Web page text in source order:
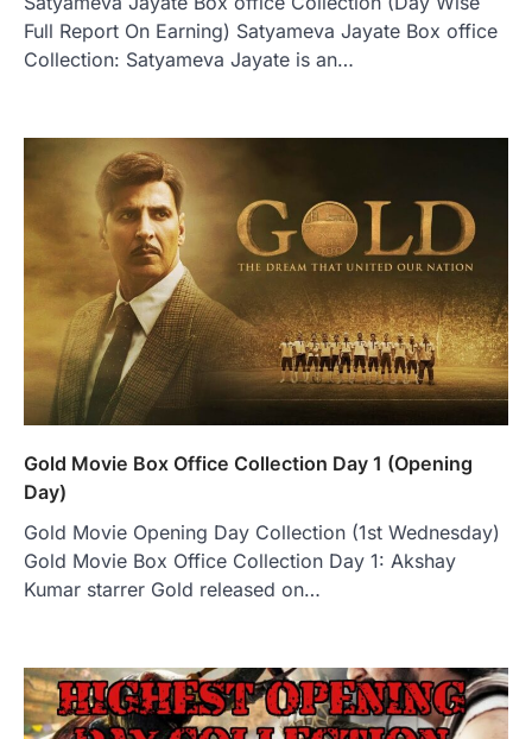
Full Report On Earning) Satyameva Jayate Box office
Collection: Satyameva Jayate is an…
Gold Movie Box Office Collection Day 1 (Opening
Day)
Gold Movie Opening Day Collection (1st Wednesday)
Gold Movie Box Office Collection Day 1: Akshay
Kumar starrer Gold released on…